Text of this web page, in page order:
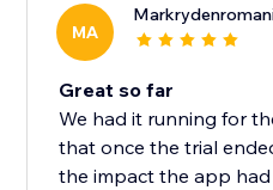
MA
Great so far
We had it running for
that once the trial
the impact the app